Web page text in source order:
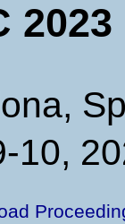
2023
10,